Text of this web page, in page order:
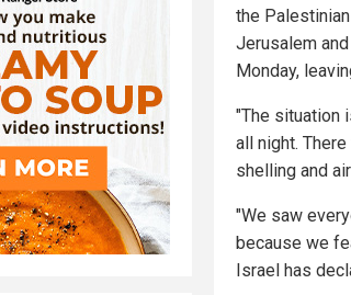
the
Jerusalem
Monday,
"The situation
all night.
shelling and
"We saw
because we
Israel has